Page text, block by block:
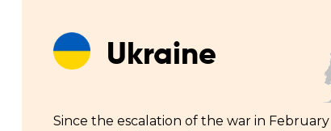
Ukraine
Since the escalation of the war in February